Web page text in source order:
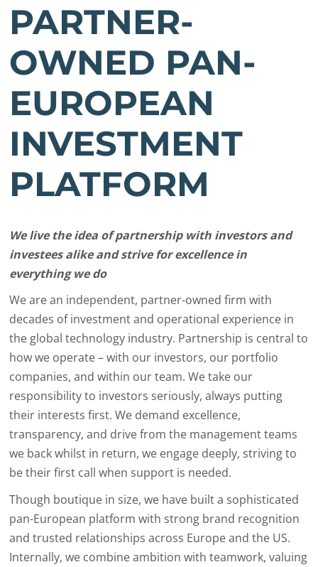
PARTNER-
OWNED PAN-
EUROPEAN
INVESTMENT
PLATFORM
We live the idea of partnership with investors and
investees alike and strive for excellence in
everything we do
We are an independent, partner-owned firm with
decades of investment and operational experience in
the global technology industry. Partnership is central to
how we operate – with our investors, our portfolio
companies, and within our team. We take our
responsibility to investors seriously, always putting
their interests first. We demand excellence,
transparency, and drive from the management teams
we back whilst in return, we engage deeply, striving to
be their first call when support is needed.
Though boutique in size, we have built a sophisticated
pan-European platform with strong brand recognition
and trusted relationships across Europe and the US.
Internally, we combine ambition with teamwork, valuing